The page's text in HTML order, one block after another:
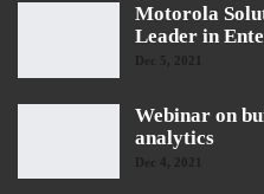
Motorola
Leader in
Dec 5, 2021
Webinar on
analytics
Dec 4, 2021